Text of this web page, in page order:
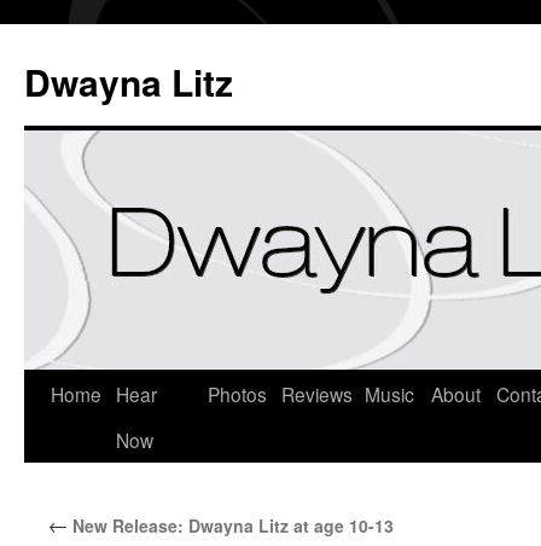
Dwayna Litz
Home
Hear
Now
Photos Reviews Music About
← New Release: Dwayna Litz at age 10-13